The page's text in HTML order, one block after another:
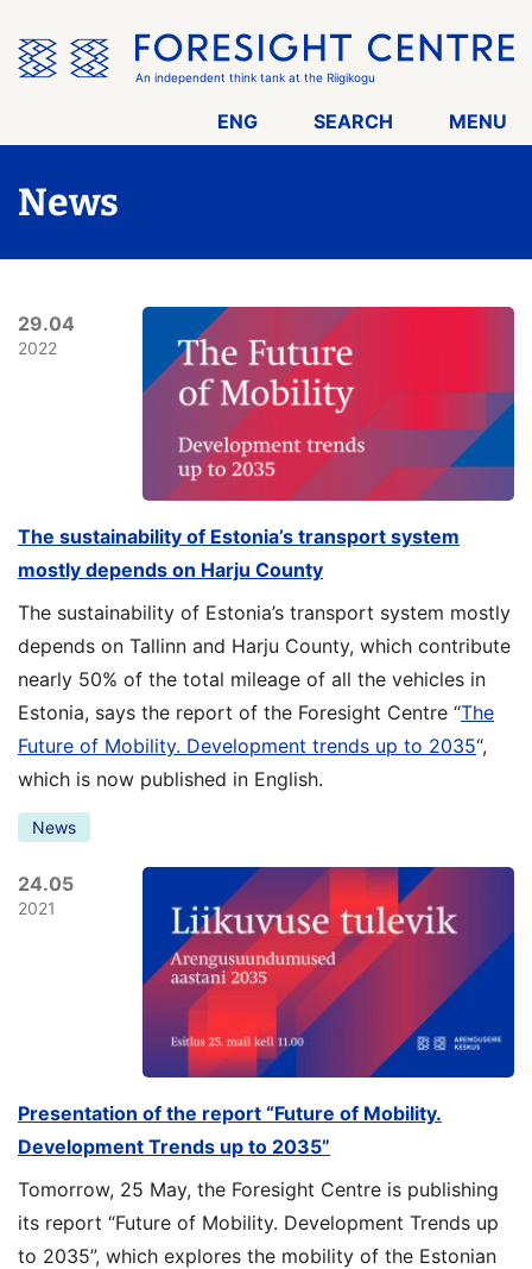
the
menu
An independent think tank at the Riigikogu
ENG SEARCH MENU
News
29.04
2022
The sustainability of Estonia’s transport system
mostly depends on Harju County
The sustainability of Estonia’s transport system mostly
depends on Tallinn and Harju County, which contribute
nearly 50% of the total mileage of all the vehicles in
Estonia, says the report of the Foresight Centre “The
Future of Mobility. Development trends up to 2035“,
which is now published in English.
News
24.05
2021
Presentation of the report “Future of Mobility.
Development Trends up to 2035”
Tomorrow, 25 May, the Foresight Centre is publishing
its report “Future of Mobility. Development Trends up
to 2035”, which explores the mobility of the Estonian